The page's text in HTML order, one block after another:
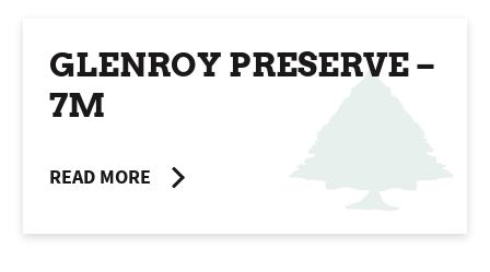
GLENROY PRESERVE –
7M
READ MORE